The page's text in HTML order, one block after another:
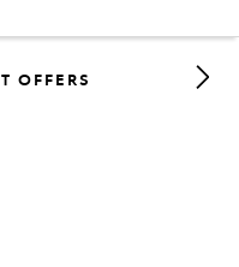
08 9527 5755
OFFERS